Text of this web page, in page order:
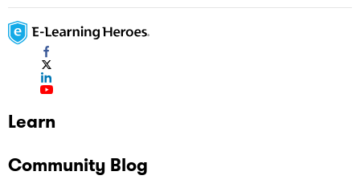
Learn
Community Blog